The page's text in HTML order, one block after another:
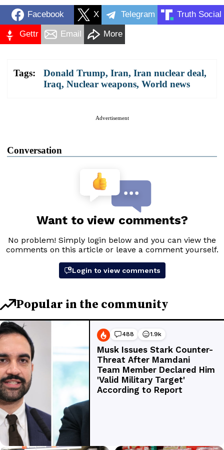
Facebook X Telegram Truth Social
Gettr Email More
Tags: Donald Trump, Iran, Iran nuclear deal,
Iraq, Nuclear weapons, World news
Advertisement
Conversation